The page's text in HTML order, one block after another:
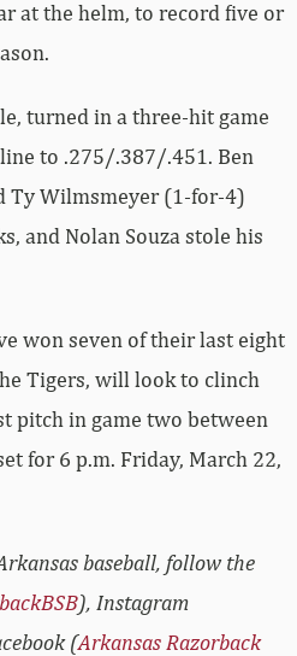
at the helm, to record five or
turned in a three-hit game
to .275/.387/.451. Ben
Ty Wilmsmeyer (1-for-4)
and Nolan Souza stole his
won seven of their last eight
Tigers, will look to clinch
pitch in game two between
for 6 p.m. Friday, March 22,
baseball, follow the
), Instagram
(Arkansas Razorback